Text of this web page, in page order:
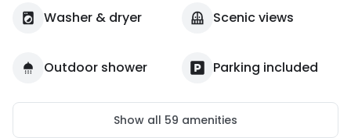
Washer & dryer Scenic views
Outdoor shower Parking included
Show all 59 amenities